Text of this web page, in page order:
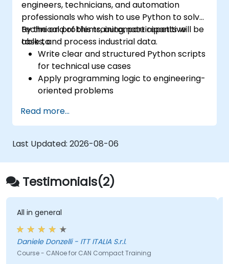
engineers, technicians, and automation
professionals who wish to use Python to solve
technical problems, automate repetitive
tasks, and process industrial data.
By the end of this training, participants will be
able to:
Write clear and structured Python scripts
for technical use cases
Apply programming logic to engineering-
oriented problems
logs, and text files
Automate repetitive engineering and
automation workflows
Read more...
Last Updated: 2026-08-06
Testimonials(2)
All in general
Daniele Donzelli - ITT ITALIA S.r.l.
Course - CANoe for CAN Compact Training